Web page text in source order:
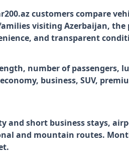
customers compare
visiting Azerbaijan,
and transparent
number of passengers,
business, SUV,
and short business stays,
and mountain routes.